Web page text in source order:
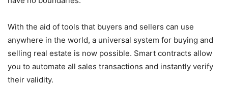
With the aid of tools that buyers and sellers can use
anywhere in the world, a universal system for buying and
selling real estate is now possible. Smart contracts allow
you to automate all sales transactions and instantly verify
their validity.